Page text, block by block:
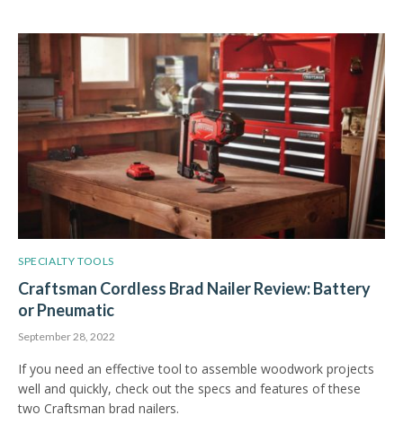
SPECIALTY TOOLS
Craftsman Cordless Brad Nailer Review: Battery
or Pneumatic
September 28, 2022
If you need an effective tool to assemble woodwork projects
well and quickly, check out the specs and features of these
two Craftsman brad nailers.